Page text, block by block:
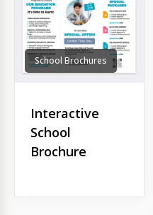
School Brochures
Interactive
School
Brochure